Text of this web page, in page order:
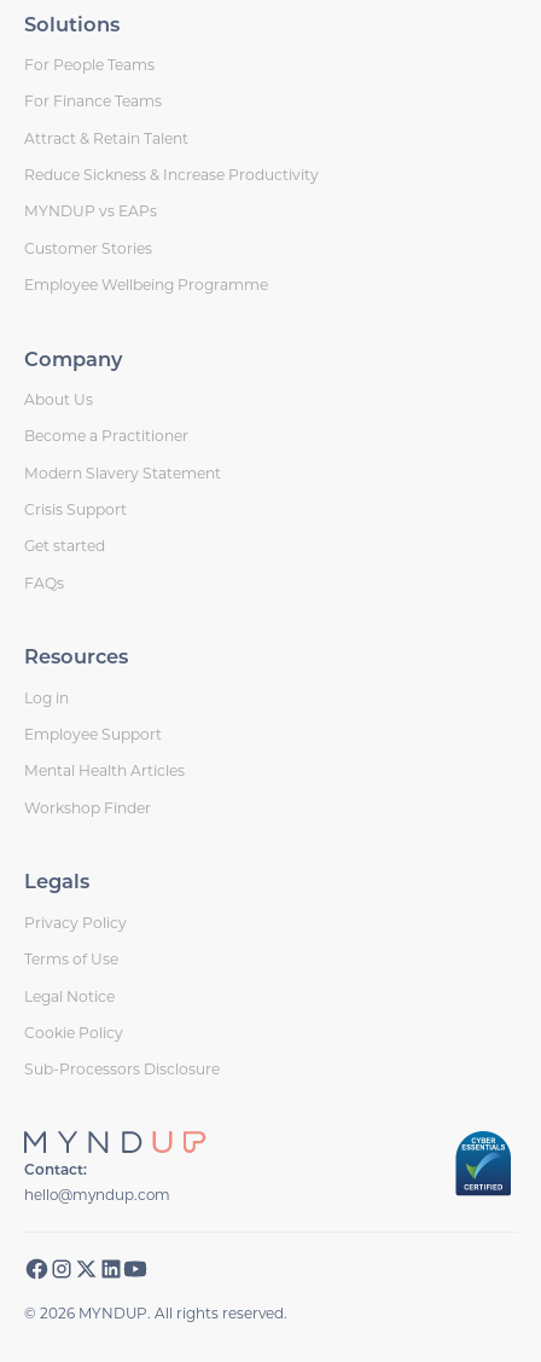
Solutions
For People Teams
For Finance Teams
Attract & Retain Talent
Reduce Sickness & Increase Productivity
MYNDUP vs EAPs
Customer Stories
Employee Wellbeing Programme
Company
About Us
Become a Practitioner
Modern Slavery Statement
Crisis Support
Get started
FAQs
Resources
Log in
Employee Support
Mental Health Articles
Workshop Finder
Legals
Privacy Policy
Terms of Use
Legal Notice
Cookie Policy
Sub-Processors Disclosure
Contact:
hello@myndup.com
© 2026 MYNDUP. All rights reserved.